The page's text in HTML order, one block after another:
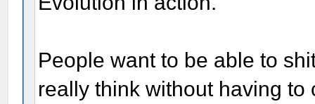
People want to be able to
really think without having